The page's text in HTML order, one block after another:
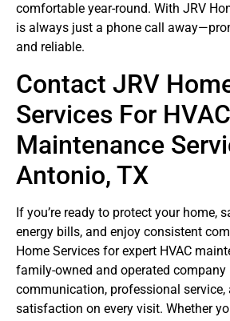
comfortable year-round. With JRV
is always just a phone call
and reliable.
Contact JRV
Services For HVAC
Maintenance
Antonio, TX
If you’re ready to protect your home,
energy bills, and enjoy consistent
Home Services for expert HVAC
family-owned and operated company
communication, professional service,
satisfaction on every visit. Whether